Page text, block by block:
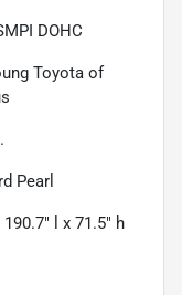
DOHC
Toyota of
Pearl
l x 71.5" h